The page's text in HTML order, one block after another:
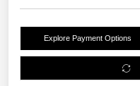
Explore Payment Options